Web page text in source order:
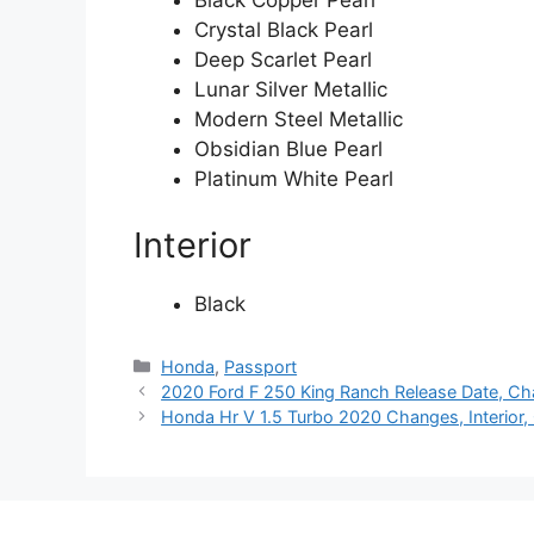
Crystal Black Pearl
Deep Scarlet Pearl
Lunar Silver Metallic
Modern Steel Metallic
Obsidian Blue Pearl
Platinum White Pearl
Interior
Black
Categories
Honda, Passport
2020 Ford F 250 King Ranch Release Date,
Honda Hr V 1.5 Turbo 2020 Changes,